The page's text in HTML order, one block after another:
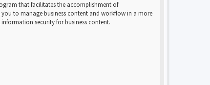
that facilitates the accomplishment of
to manage business content and workflow in a more
security for business content.